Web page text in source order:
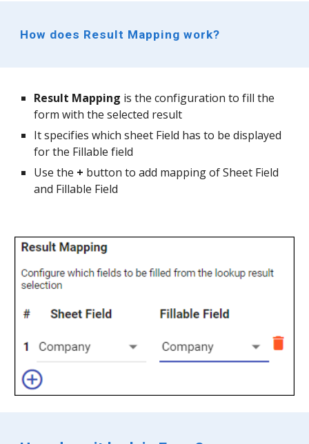
How does Result Mapping work?
Result Mapping is the configuration to fill the
form with the selected result
It specifies which sheet Field has to be displayed
for the Fillable field
Use the + button to add mapping of Sheet Field
and Fillable Field